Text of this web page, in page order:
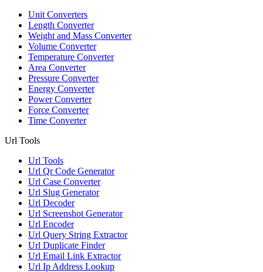
Unit Converters
Length Converter
Weight and Mass Converter
Volume Converter
Temperature Converter
Area Converter
Pressure Converter
Energy Converter
Power Converter
Force Converter
Time Converter
Url Tools
Url Tools
Url Qr Code Generator
Url Case Converter
Url Slug Generator
Url Decoder
Url Screenshot Generator
Url Encoder
Url Query String Extractor
Url Duplicate Finder
Url Email Link Extractor
Url Ip Address Lookup